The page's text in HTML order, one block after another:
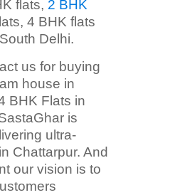
flats, 2 BHK
4 BHK flats
Delhi.
us for buying
house in
BHK Flats in
is
ultra-
Chattarpur. And
our vision is to